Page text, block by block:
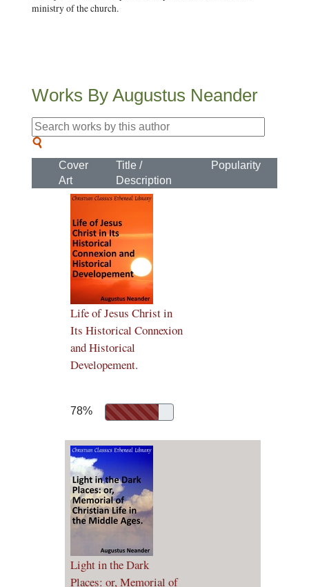
ministry of the church.
Works By Augustus Neander
Cover
Art
Title /
Description
Popularity
Life of Jesus Christ in
Its Historical Connexion
and Historical
Developement.
78%
Light in the Dark
Places: or, Memorial of